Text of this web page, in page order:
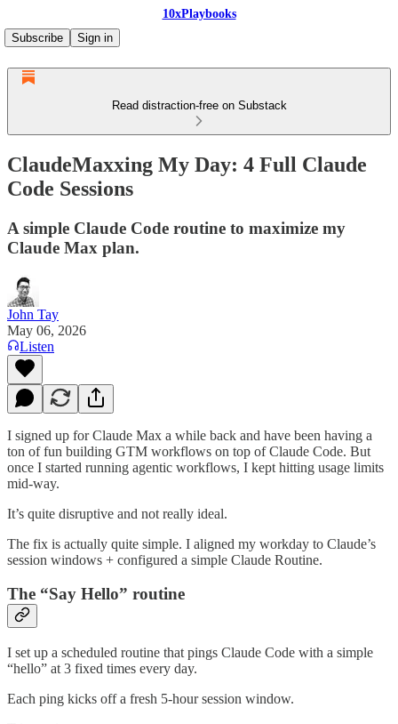
10xPlaybooks
Subscribe
Sign in
Read distraction-free on Substack
ClaudeMaxxing My Day: 4 Full Claude
Code Sessions
A simple Claude Code routine to maximize my
Claude Max plan.
John Tay
May 06, 2026
Listen
I signed up for Claude Max a while back and have been having a
ton of fun building GTM workflows on top of Claude Code. But
once I started running agentic workflows, I kept hitting usage limits
mid-way.
It’s quite disruptive and not really ideal.
The fix is actually quite simple. I aligned my workday to Claude’s
session windows + configured a simple Claude Routine.
The “Say Hello” routine
I set up a scheduled routine that pings Claude Code with a simple
“hello” at 3 fixed times every day.
Each ping kicks off a fresh 5-hour session window.